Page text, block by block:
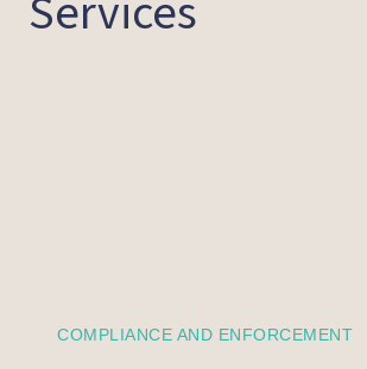
COMPLIANCE AND ENFORCEMENT